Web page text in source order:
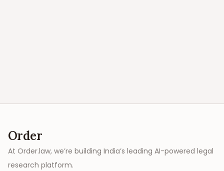
Order
At Order.law, we’re building India’s leading AI-powered legal
research platform.